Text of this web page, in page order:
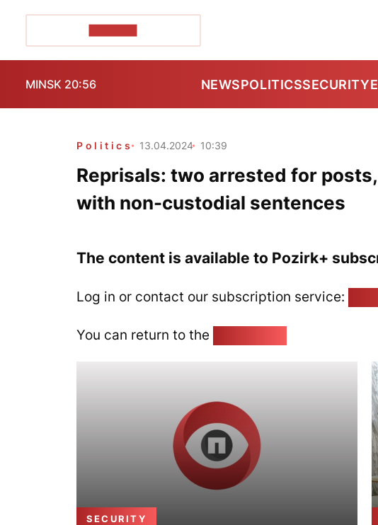
MINSK 20:56 NEWSPOLITICSSECURITY
Politics 13.04.2024 10:39
Reprisals: two arrested for
with non-custodial sentences
The content is available to Pozirk+
Log in or contact our subscription service:
You can return to the
SECURITY